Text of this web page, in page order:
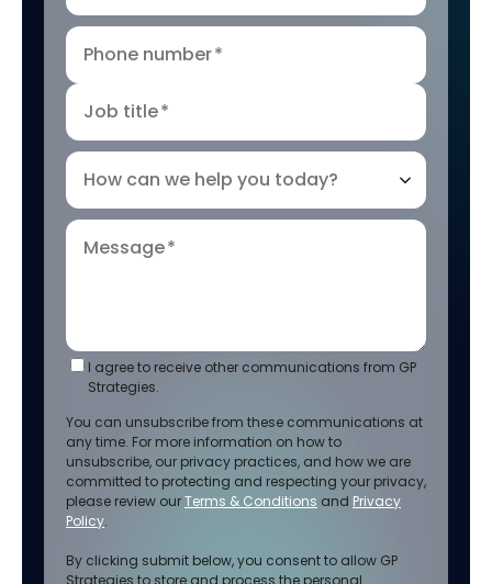
Phone number*
Job title*
How can we help you today?
Message*
I agree to receive other communications from GP
Strategies.
You can unsubscribe from these communications at
any time. For more information on how to
unsubscribe, our privacy practices, and how we are
committed to protecting and respecting your privacy,
please review ourTerms & Conditions and Privacy
Policy.
By clicking submit below, you consent to allow GP
Strategies to store and process the personal